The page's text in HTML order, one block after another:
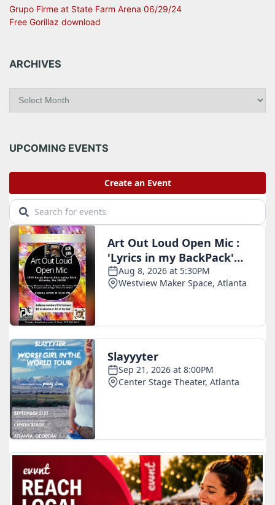
Grupo Firme at State Farm Arena 06/29/24
Free Gorillaz download
ARCHIVES
i
e
UPCOMING EVENTS